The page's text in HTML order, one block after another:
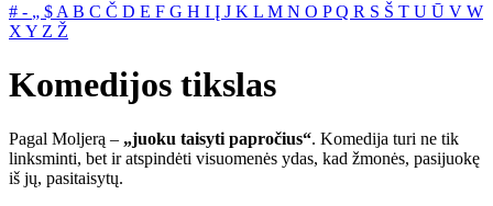
# ‐ „ $ A B C Č D E F G H I Į J K L M N O PQ R S Š T U Ū V W
X Y Z Ž
Komedijos tikslas
Pagal Moljerą – „juoku taisyti papročius“. Komedija turi ne tik
linksminti, bet ir atspindėti visuomenės ydas, kad žmonės, pasijuokę
iš jų, pasitaisytų.